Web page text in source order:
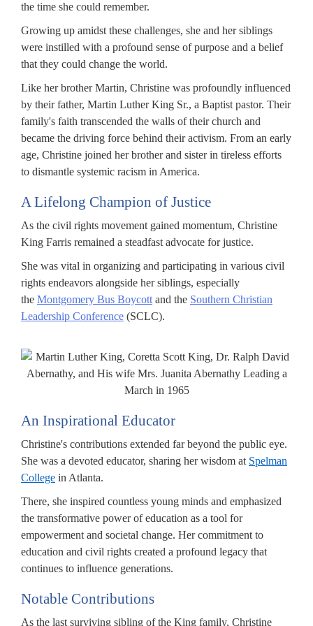
the time she could remember.
Growing up amidst these challenges, she and her siblings
were instilled with a profound sense of purpose and a belief
that they could change the world.
Like her brother Martin, Christine was profoundly influenced
by their father, Martin Luther King Sr., a Baptist pastor. Their
family's faith transcended the walls of their church and
became the driving force behind their activism. From an early
age, Christine joined her brother and sister in tireless efforts
to dismantle systemic racism in America.
A Lifelong Champion of Justice
As the civil rights movement gained momentum, Christine
King Farris remained a steadfast advocate for justice.
She was vital in organizing and participating in various civil
rights endeavors alongside her siblings, especially
the Montgomery Bus Boycott and the Southern Christian
Leadership Conference (SCLC).
An Inspirational Educator
Christine's contributions extended far beyond the public eye.
She was a devoted educator, sharing her wisdom at Spelman
College in Atlanta.
There, she inspired countless young minds and emphasized
the transformative power of education as a tool for
empowerment and societal change. Her commitment to
education and civil rights created a profound legacy that
continues to influence generations.
Notable Contributions
As the last surviving sibling of the King family, Christine